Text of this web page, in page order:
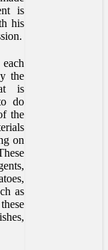
is
his
the
is
do
the
on
as